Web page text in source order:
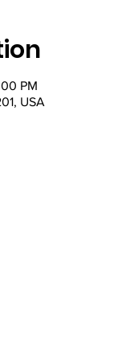
PM
USA